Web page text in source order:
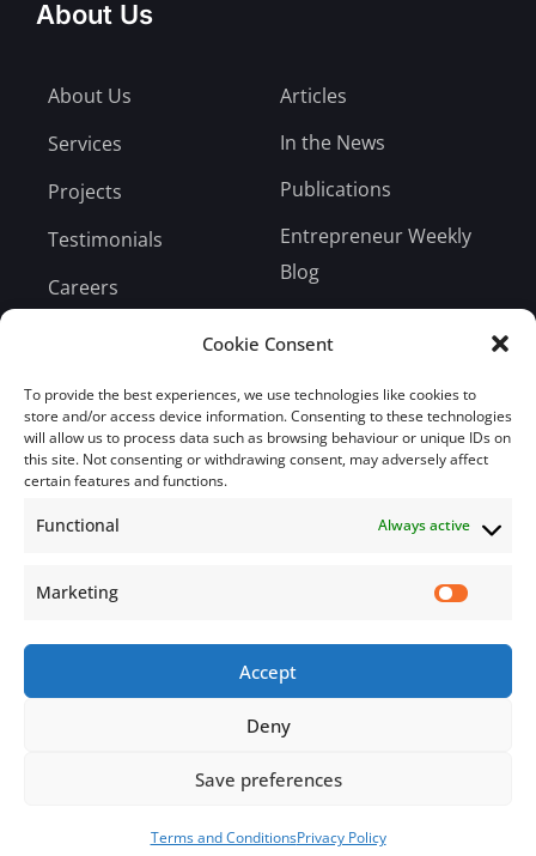
Cookie Consent
To provide the best experiences, we use technologies like cookies to
store and/or access device information. Consenting to these technologies
will allow us to process data such as browsing behaviour or unique IDs on
this site. Not consenting or withdrawing consent, may adversely affect
certain features and functions.
Functional Always active
Marketing
Accept
Deny
Save preferences
Terms and ConditionsPrivacy Policy
About Us
About Us
Services
Projects
Testimonials
Careers
Articles
In the News
Publications
Entrepreneur Weekly
Blog
Subscribe
Subscribe to our mailing list.
Subscribe Now
Terms and ConditionsPrivacy Policy